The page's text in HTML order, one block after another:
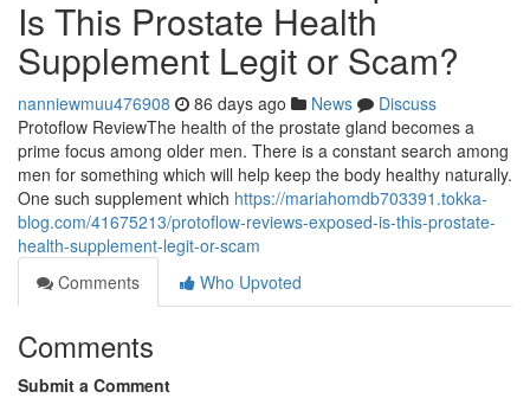
Is This Prostate Health
Supplement Legit or Scam?
nanniewmuu476908 86 days ago News
Discuss
Protoflow Review​ The health of the prostate gland becomes a
prime focus among older men. There is a constant search among
men for something which will help keep the body healthy naturally.
One such supplement which https://mariahomdb703391.tokka-
blog.com/41675213/protoflow-reviews-exposed-is-this-prostate-
health-supplement-legit-or-scam
Comments
Who Upvoted
Comments
Submit a Comment